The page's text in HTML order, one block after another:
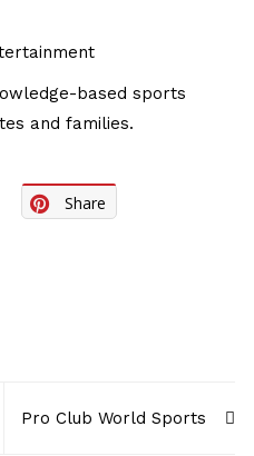
based sports
and families.
Share
Pro Club World Sports